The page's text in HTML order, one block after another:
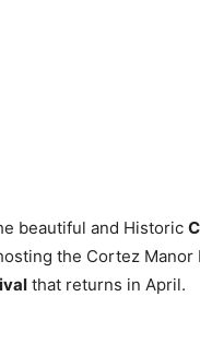
beautiful and Historic
the Cortez
that returns in April.